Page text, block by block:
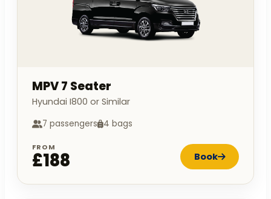
MPV 7 Seater
Hyundai I800 or Similar
7 passengers 4 bags
FROM
£188 Book